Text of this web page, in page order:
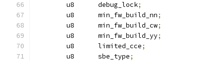
	u8	debug_lock
;
	u8	min_fw_build_nn
;
	u8	min_fw_build_cw
;
	u8	min_fw_build_yy
;
	u8	limited_cce
;
	u8	sbe_type
;